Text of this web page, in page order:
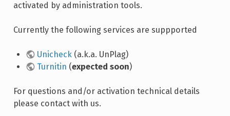
activated by administration tools.
Currently the following services are suppported
Unicheck (a.k.a. UnPlag)
Turnitin (expected soon)
For questions and/or activation technical details
please contact with us.